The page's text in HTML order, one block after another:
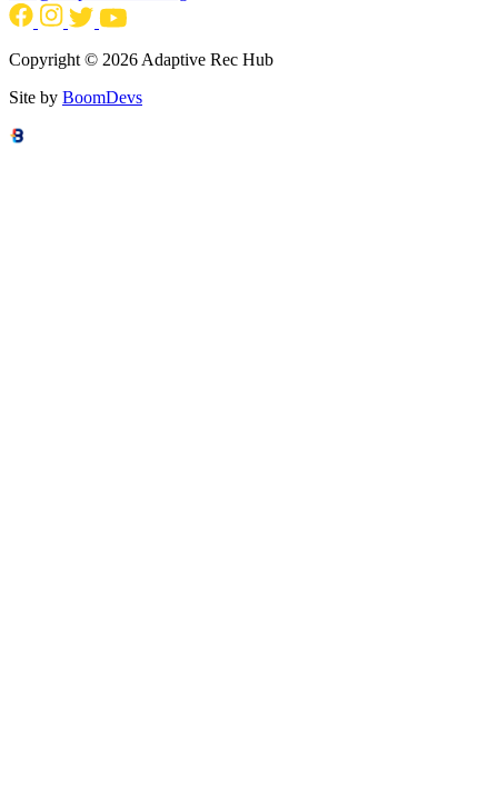
Copyright © 2026 Adaptive Rec Hub
Site by BoomDevs